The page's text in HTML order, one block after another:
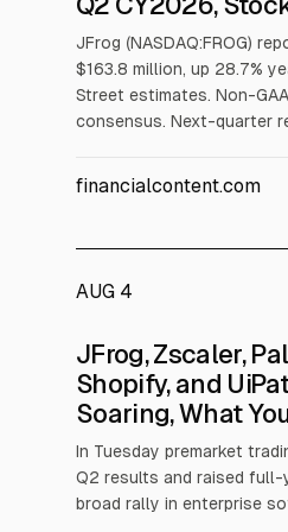
JFrog (NASDAQ:FROG)
$163.8 million, up 28.7%
Street estimates. Non-
consensus. Next-quarter
financialcontent.com
AUG 4
JFrog, Zscaler,
Shopify, and
Soaring, What
In Tuesday premarket
Q2 results and raised
broad rally in enterprise